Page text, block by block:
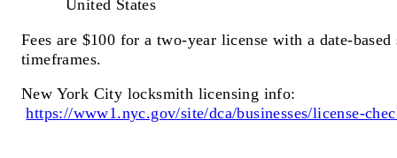
United States
Fees are $100 for a two-year license with a date-
timeframes.
New York City locksmith licensing info:
https://www1.nyc.gov/site/dca/businesses/license-